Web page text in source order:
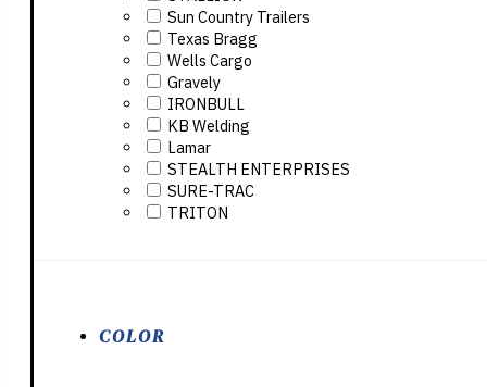
Sun Country Trailers
Texas Bragg
Wells Cargo
Gravely
IRONBULL
KB Welding
Lamar
STEALTH ENTERPRISES
SURE-TRAC
TRITON
COLOR